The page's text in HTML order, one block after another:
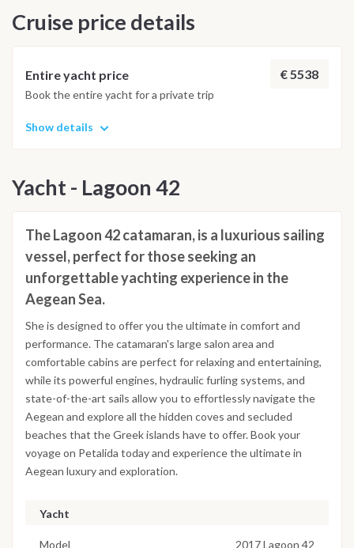
Cruise price details
Entire yacht price € 5538
Book the entire yacht for a private trip
Show details
Yacht - Lagoon 42
The Lagoon 42 catamaran, is a luxurious sailing
vessel, perfect for those seeking an
unforgettable yachting experience in the
Aegean Sea.
She is designed to offer you the ultimate in comfort and
performance. The catamaran's large salon area and
comfortable cabins are perfect for relaxing and entertaining,
while its powerful engines, hydraulic furling systems, and
state-of-the-art sails allow you to effortlessly navigate the
Aegean and explore all the hidden coves and secluded
beaches that the Greek islands have to offer. Book your
voyage on Petalida today and experience the ultimate in
Aegean luxury and exploration.
Yacht
Model 2017 Lagoon 42